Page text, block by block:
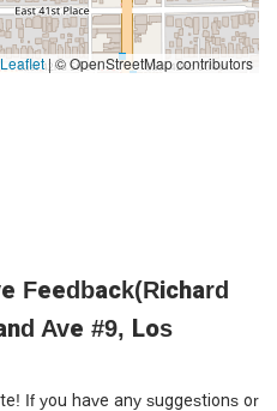
|© OpenStreetMap contributors
Feedback(Richard
Ave #9, Los
If you have any suggestions or